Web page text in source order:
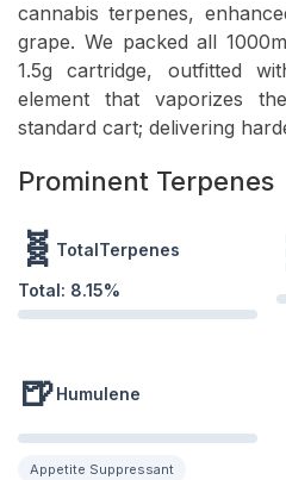
cannabis terpenes,
grape. We packed all
1.5g cartridge, outfitted
element that vaporizes
standard cart; delivering
Prominent Terpenes
🧬 TotalTerpenes
Total: 8.15%
🍺Humulene
Appetite Suppressant